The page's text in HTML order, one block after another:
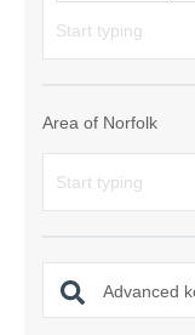
Area of Norfolk
Advanced